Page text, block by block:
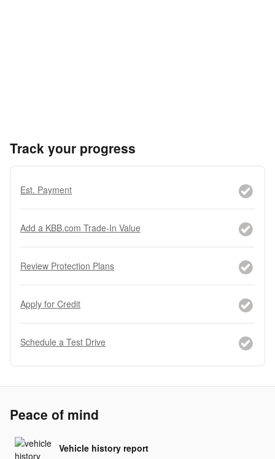
Track your progress
Est. Payment
Add a KBB.com Trade-In Value
Review Protection Plans
Apply for Credit
Schedule a Test Drive
Peace of mind
Vehicle history report